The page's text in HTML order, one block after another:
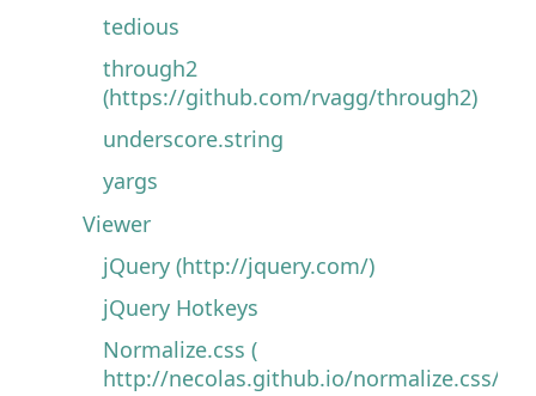
tedious
through2
(https://github.com/rvagg/through2)
underscore.string
yargs
Viewer
jQuery (http://jquery.com/)
jQuery Hotkeys
Normalize.css (
http://necolas.github.io/normalize.css/)